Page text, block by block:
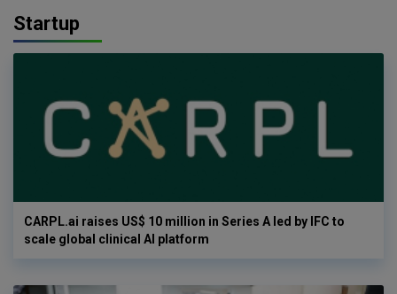
Startup
CARPL.ai raises US$ 10 million in Series A led by IFC to
scale global clinical AI platform